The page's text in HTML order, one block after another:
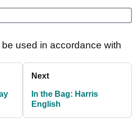
used in accordance with
Next
In the Bag: Harris
English